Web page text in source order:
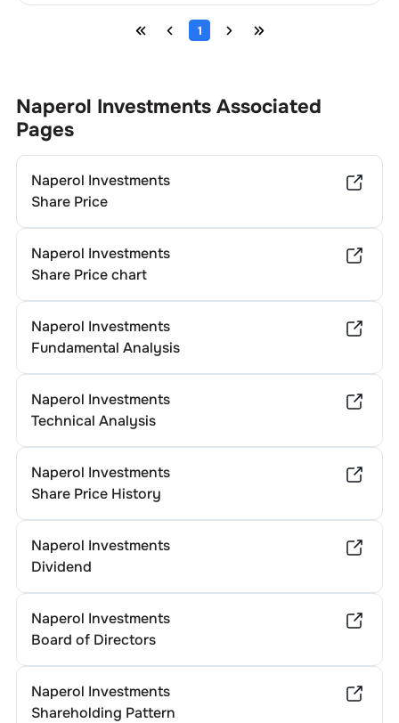
1
Naperol InvestmentsAssociated
Pages
Naperol Investments
Share Price
Naperol Investments
Share Price chart
Naperol Investments
Fundamental Analysis
Naperol Investments
Technical Analysis
Naperol Investments
Share Price History
Naperol Investments
Dividend
Naperol Investments
Board of Directors
Naperol Investments
Shareholding Pattern